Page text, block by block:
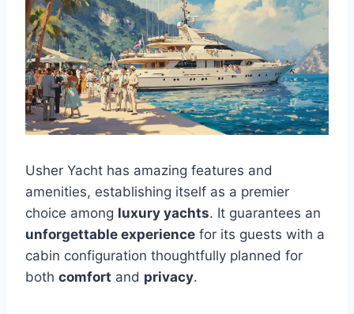
Usher Yacht has amazing features and
amenities, establishing itself as a premier
choice among luxury yachts. It guarantees an
unforgettable experience for its guests with a
cabin configuration thoughtfully planned for
both comfort and privacy.